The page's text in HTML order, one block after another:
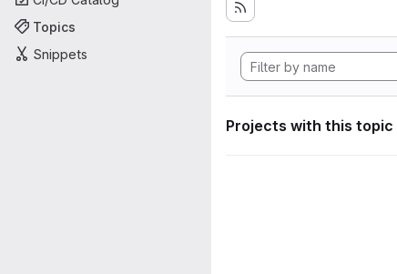
Topics
Snippets
Projects with this topic